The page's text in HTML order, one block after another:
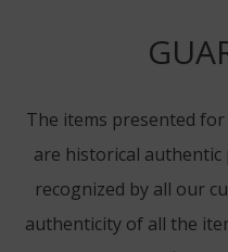
The items presented
are historical authentic
recognized by all our
authenticity of all the